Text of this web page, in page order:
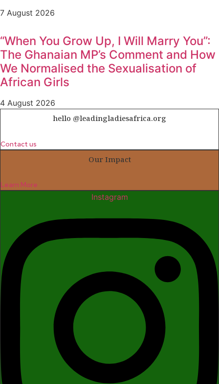
7 August 2026
“When You Grow Up, I Will Marry You”:
The Ghanaian MP’s Comment and How
We Normalised the Sexualisation of
African Girls
4 August 2026
hello @leadingladiesafrica.org
Contact us
Our Impact
Learn More
Instagram